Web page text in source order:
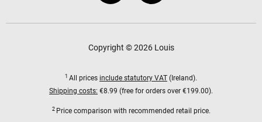
Copyright © 2026 Louis
1 All prices include statutory VAT (Ireland).
Shipping costs: €8.99 (free for orders over €199.00).
2 Price comparison with recommended retail price.